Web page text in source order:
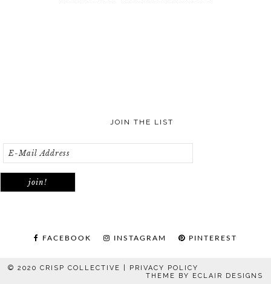
JOIN THE LIST
FACEBOOK INSTAGRAM PINTEREST
© 2020 CRISP COLLECTIVE | PRIVACY POLICY